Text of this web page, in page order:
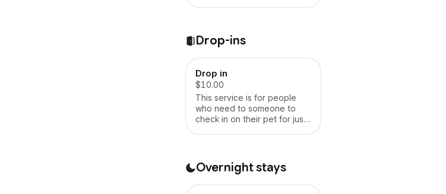
Drop-ins
Drop in
$10.00
This service is for people
who need to someone to
check in on their pet for just
cage or will take it out ,
whatever the request ..
duration 10 minutes
Overnight stays